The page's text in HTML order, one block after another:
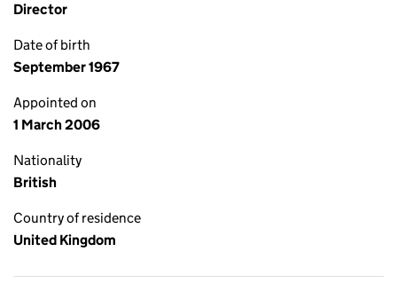
Director
Date of birth
September 1967
Appointed on
1 March 2006
Nationality
British
Country of residence
United Kingdom